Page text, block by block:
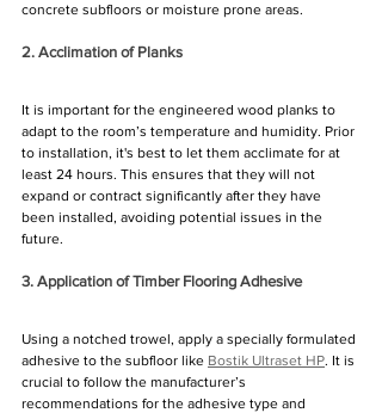
concrete subfloors or moisture prone areas.
2. Acclimation of Planks
It is important for the engineered wood planks to
adapt to the room’s temperature and humidity. Prior
to installation, it's best to let them acclimate for at
least 24 hours. This ensures that they will not
expand or contract significantly after they have
been installed, avoiding potential issues in the
future.
3. Application of Timber Flooring Adhesive
Using a notched trowel, apply a specially formulated
adhesive to the subfloor like Bostik Ultraset HP. It is
crucial to follow the manufacturer’s
recommendations for the adhesive type and